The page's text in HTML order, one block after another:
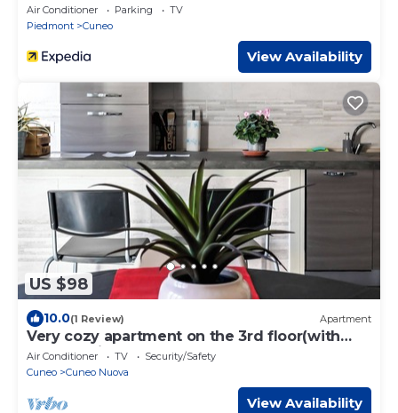
Air Conditioner Parking
TV
Piedmont
Cuneo
View Availability
US $98
10.0(1 Review) Apartment
Very cozy apartment on the 3rd floor(with
elevator) in downtown Cuneo
Air Conditioner TV
Security/Safety
Cuneo
Cuneo Nuova
View Availability